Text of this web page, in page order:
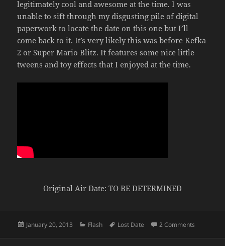
legitimately cool and awesome at the time. I was
unable to sift through my disgusting pile of digital
paperwork to locate the date on this one but I’ll
come back to it. It’s very likely this was before Kefka
2 or Super Mario Blitz. It features some nice little
tweens and toy effects that I enjoyed at the time.
Original Air Date: TO BE DETERMINED
Posted
January 20, 2013 Categories
Flash Tags
Lost Date 2 Comments